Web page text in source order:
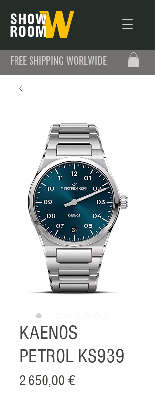
FREE SHIPPING WORLWIDE
KAENOS
PETROL KS939
2 650,00 €Prix